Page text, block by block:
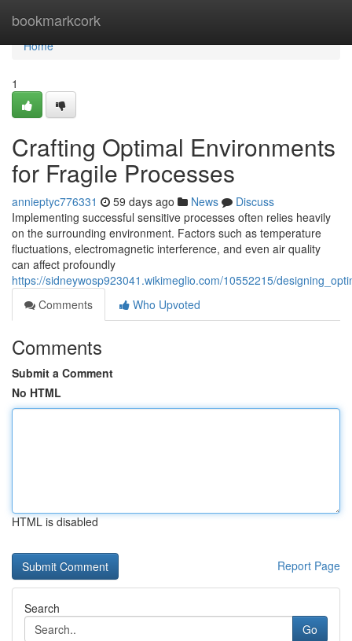
bookmarkcork
Home
Home
1
Crafting Optimal Environments
for Fragile Processes
annieptyc776331 59 days ago News
Discuss
Implementing successful sensitive processes often relies heavily
on the surrounding environment. Factors such as temperature
fluctuations, electromagnetic interference, and even air quality
can affect profoundly
https://sidneywosp923041.wikimeglio.com/10552215/
Comments
Who Upvoted
Comments
Submit a Comment
No HTML
HTML is disabled
Report Page
Search
Go